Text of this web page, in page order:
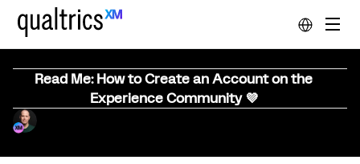
Read Me: How to Create an Account on the
Experience Community 💜